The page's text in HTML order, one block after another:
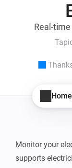
Real-
Monitor your
supports